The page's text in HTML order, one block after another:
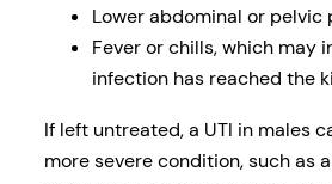
Lower abdominal or pelvic
Fever or chills, which may
infection has reached the
If left untreated, a UTI in males
more severe condition, such as